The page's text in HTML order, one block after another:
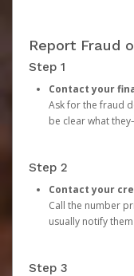
Report Fraud
Step 1
Contact your
Ask for the fraud
be clear what
Step 2
Contact your
Call the number
usually notify
Step 3